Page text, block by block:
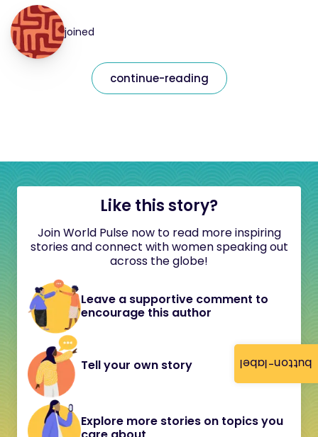
button-label
joined
continue-reading
Like this story?
Join World Pulse now to read more inspiring
stories and connect with women speaking out
across the globe!
Leave a supportive comment to
encourage this author
Tell your own story
Explore more stories on topics you